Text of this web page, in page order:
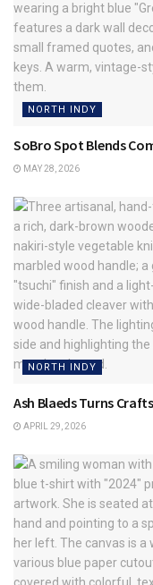
NORTH INDY
SoBro Spot Blends
MAY 28, 2026
NORTH INDY
Ash Blaeds Turns
APRIL 29, 2026